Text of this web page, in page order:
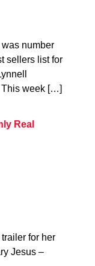
number
sellers list for
This week […]
Real
for her
Jesus –